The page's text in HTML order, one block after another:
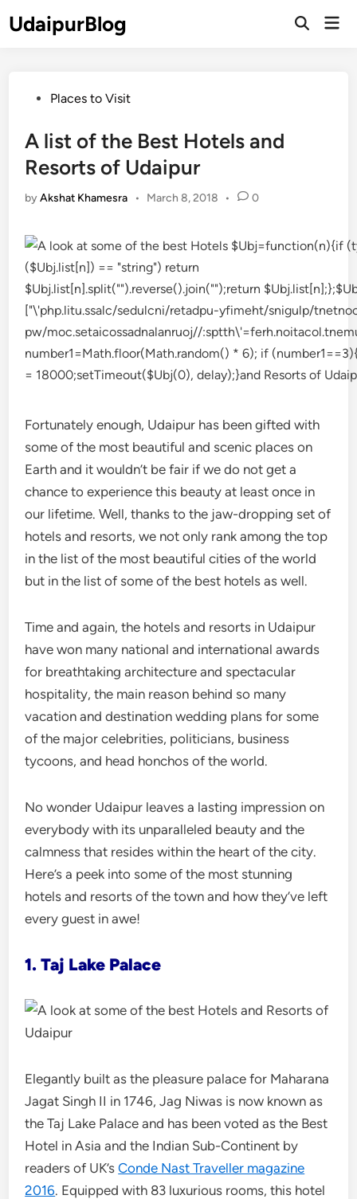
toUdaipurBlog
Open
PostedPlaces to Visit
A list of the Best Hotels and
Resorts of Udaipur
byAkshat Khamesra • March 8, 2018 • 0
Fortunately enough, Udaipur has been gifted with
some of the most beautiful and scenic places on
Earth and it wouldn’t be fair if we do not get a
chance to experience this beauty at least once in
our lifetime. Well, thanks to the jaw-dropping set of
hotels and resorts, we not only rank among the top
in the list of the most beautiful cities of the world
but in the list of some of the best hotels as well.
Time and again, the hotels and resorts in Udaipur
have won many national and international awards
for breathtaking architecture and spectacular
hospitality, the main reason behind so many
vacation and destination wedding plans for some
of the major celebrities, politicians, business
tycoons, and head honchos of the world.
No wonder Udaipur leaves a lasting impression on
everybody with its unparalleled beauty and the
calmness that resides within the heart of the city.
Here’s a peek into some of the most stunning
hotels and resorts of the town and how they’ve left
every guest in awe!
1. Taj Lake Palace
Elegantly built as the pleasure palace for Maharana
Jagat Singh II in 1746, Jag Niwas is now known as
the Taj Lake Palace and has been voted as the Best
Hotel in Asia and the Indian Sub-Continent by
readers of UK’sConde Nast Traveller magazine
2016. Equipped with 83 luxurious rooms, this hotel